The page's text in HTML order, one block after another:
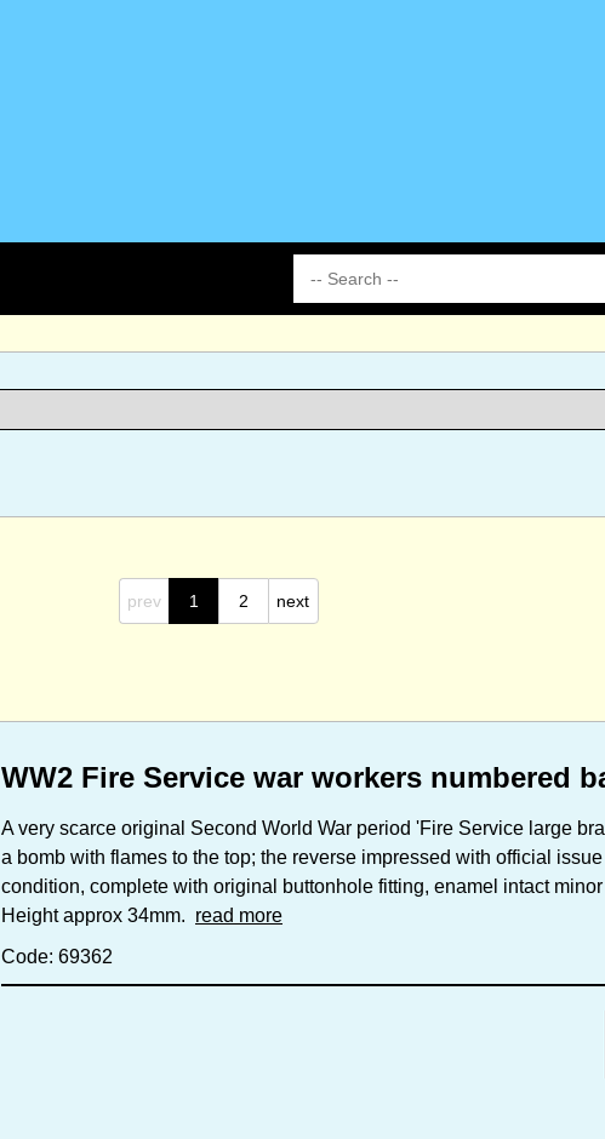
prev 1 2 next
WW2 Fire Service war workers numbered
A very scarce original Second World War period 'Fire Service large
a bomb with flames to the top; the reverse impressed with official
condition, complete with original buttonhole fitting, enamel intact
Height approx 34mm. read more
Code: 69362